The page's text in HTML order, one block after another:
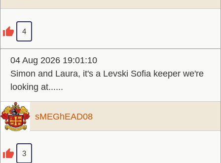
4
04 Aug 2026 19:01:10
Simon and Laura, it's a Levski Sofia keeper we're
looking at......
sMEGhEAD08
3